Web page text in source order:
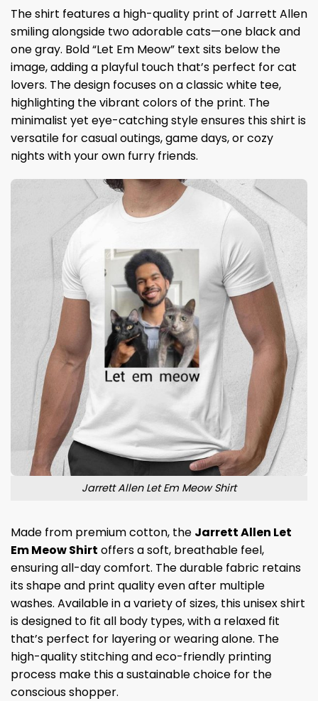
The shirt features a high-quality print of Jarrett Allen
smiling alongside two adorable cats—one black and
one gray. Bold “Let Em Meow” text sits below the
image, adding a playful touch that’s perfect for cat
lovers. The design focuses on a classic white tee,
highlighting the vibrant colors of the print. The
minimalist yet eye-catching style ensures this shirt is
versatile for casual outings, game days, or cozy
nights with your own furry friends.
Jarrett Allen Let Em Meow Shirt
Made from premium cotton, the Jarrett Allen Let
Em Meow Shirt offers a soft, breathable feel,
ensuring all-day comfort. The durable fabric retains
its shape and print quality even after multiple
washes. Available in a variety of sizes, this unisex shirt
is designed to fit all body types, with a relaxed fit
that’s perfect for layering or wearing alone. The
high-quality stitching and eco-friendly printing
process make this a sustainable choice for the
conscious shopper.